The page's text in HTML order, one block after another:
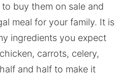
buy them on sale and
meal for your family. It is
ingredients you expect
carrots, celery,
and half to make it